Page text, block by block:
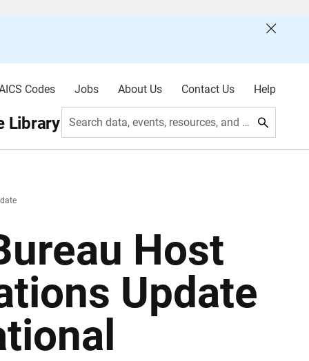
Codes Jobs About Us Contact Us Help
Library Search data, events, resources, and more
Host
Update